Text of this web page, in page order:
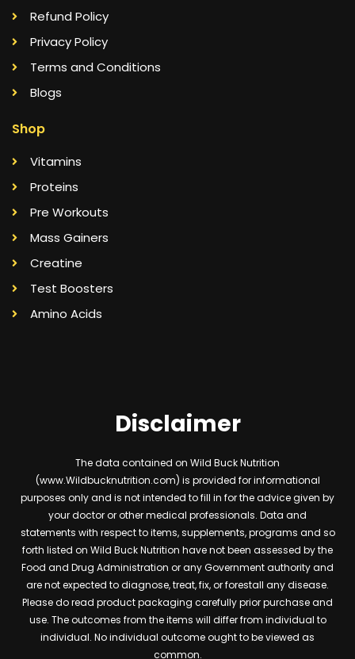
Refund Policy
Privacy Policy
Terms and Conditions
Blogs
Shop
Vitamins
Proteins
Pre Workouts
Mass Gainers
Creatine
Test Boosters
Amino Acids
Disclaimer
The data contained on Wild Buck Nutrition
(www.Wildbucknutrition.com) is provided for informational
purposes only and is not intended to fill in for the advice given by
your doctor or other medical professionals. Data and
statements with respect to items, supplements, programs and so
forth listed on Wild Buck Nutrition have not been assessed by the
Food and Drug Administration or any Government authority and
are not expected to diagnose, treat, fix, or forestall any disease.
Please do read product packaging carefully prior purchase and
use. The outcomes from the items will differ from individual to
individual. No individual outcome ought to be viewed as
common.